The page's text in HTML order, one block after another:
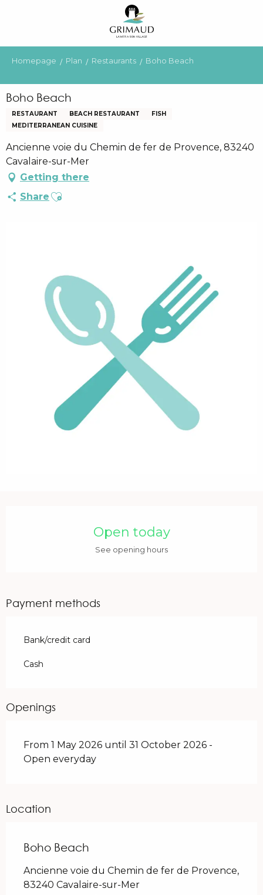
principal
Homepage Plan Restaurants Boho Beach
Boho Beach
RESTAURANT BEACH RESTAURANT
FISH
MEDITERRANEAN CUISINE
Ancienne voie du Chemin de fer de Provence, 83240
Cavalaire-sur-Mer
Getting there
Share Ajouter aux favoris
Open today
See opening hours
Payment methods
Bank/credit card
Cash
Openings
From 1 May 2026 until 31 October 2026 -
Open everyday
Location
Boho Beach
Ancienne voie du Chemin de fer de Provence,
83240 Cavalaire-sur-Mer